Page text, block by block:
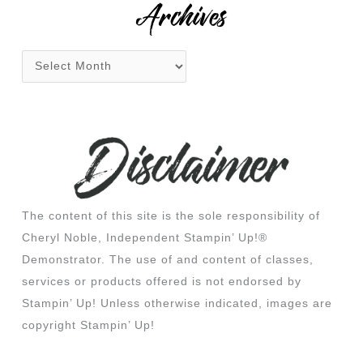
Archives
The content of this site is the sole responsibility of
Cheryl Noble, Independent Stampin’ Up!®
Demonstrator. The use of and content of classes,
services or products offered is not endorsed by
Stampin’ Up! Unless otherwise indicated, images are
copyright Stampin’ Up!